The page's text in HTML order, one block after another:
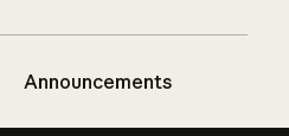
Announcements